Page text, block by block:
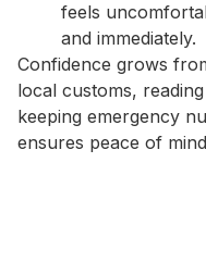
feels
and immediately.
Confidence grows
local customs,
keeping emergency
ensures peace of